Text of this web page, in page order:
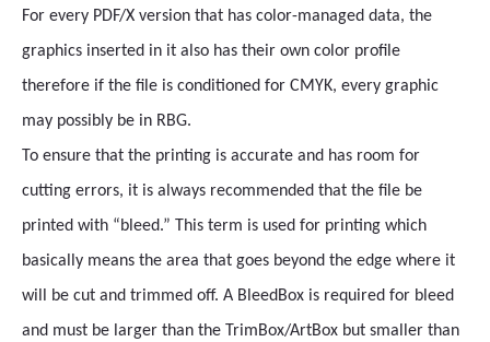
For every PDF/X version that has color-managed data, the
graphics inserted in it also has their own color profile
therefore if the file is conditioned for CMYK, every graphic
may possibly be in RBG.
To ensure that the printing is accurate and has room for
cutting errors, it is always recommended that the file be
printed with “bleed.” This term is used for printing which
basically means the area that goes beyond the edge where it
will be cut and trimmed off. A BleedBox is required for bleed
and must be larger than the TrimBox/ArtBox but smaller than